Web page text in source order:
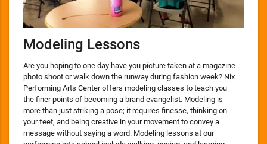
Modeling Lessons
Are you hoping to one day have you picture taken at a magazine
photo shoot or walk down the runway during fashion week? Nix
Performing Arts Center offers modeling classes to teach you
the finer points of becoming a brand evangelist. Modeling is
more than just striking a pose; it requires finesse, thinking on
your feet, and being creative in your movement to convey a
message without saying a word. Modeling lessons at our